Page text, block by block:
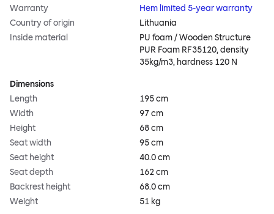
Warranty
Hem limited 5-year warranty
Country of origin
Lithuania
Inside material
PU foam / Wooden Structure
PUR Foam RF35120, density
35kg/m3, hardness 120 N
Dimensions
Length
195 cm
Width
97 cm
Height
68 cm
Seat width
95 cm
Seat height
40.0 cm
Seat depth
162 cm
Backrest height
68.0 cm
Weight
51 kg